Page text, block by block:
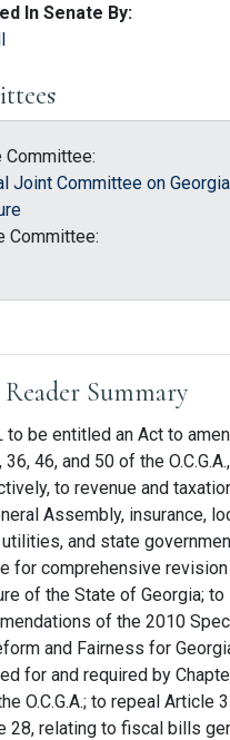
In Senate By:
Committee:
Joint Committee on
Committee:
Summary
to be entitled an Act to
36, 46, and 50 of the
to revenue and
Assembly, insurance,
and state
for comprehensive
of the State of Georgia;
of the 2010
and Fairness for
for and required by
O.C.G.A.; to repeal Article
28, relating to fiscal bills